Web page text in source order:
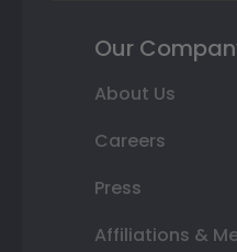
Our
About Us
Careers
Press
Affiliations &